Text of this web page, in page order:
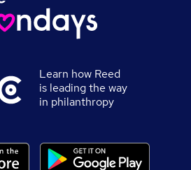
Learn how Reed
is leading the way
in philanthropy